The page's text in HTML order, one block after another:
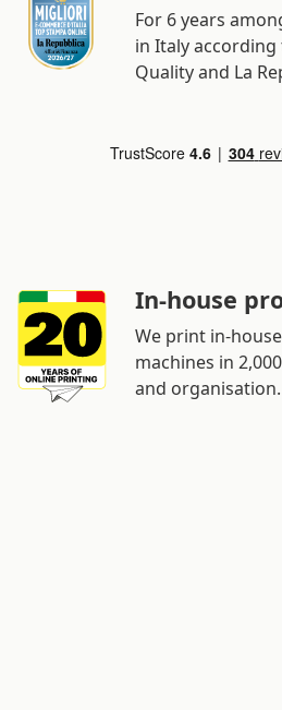
For 6 years
in Italy
Quality and La
In-house
We print in-
machines in
and organisation.